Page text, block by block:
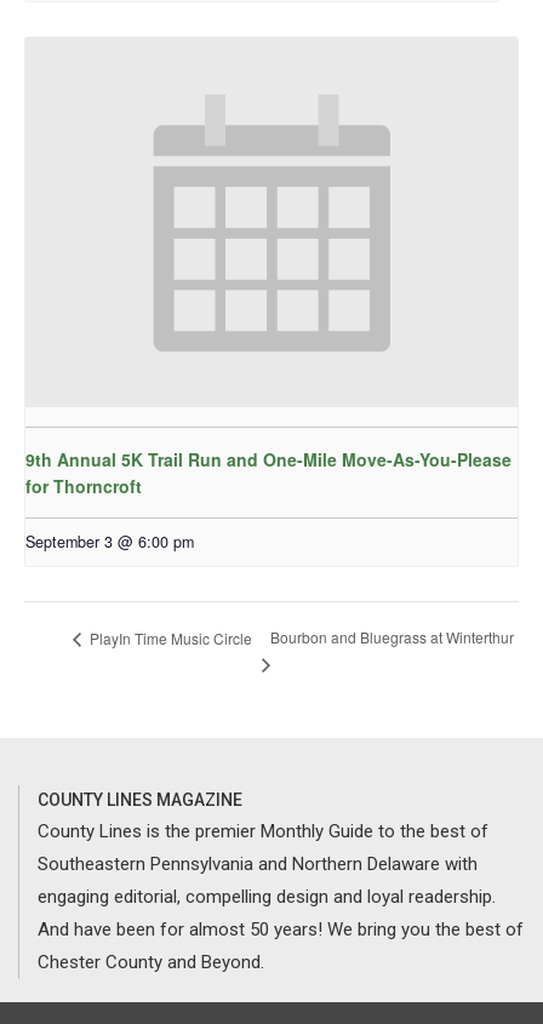
9th Annual 5K Trail Run and One-Mile Move-As-You-Please
for Thorncroft
September 3 @ 6:00 pm
PlayIn Time Music Circle Bourbon and Bluegrass at Winterthur
COUNTY LINES MAGAZINE
County Lines is the premier Monthly Guide to the best of
Southeastern Pennsylvania and Northern Delaware with
engaging editorial, compelling design and loyal readership.
And have been for almost 50 years! We bring you the best of
Chester County and Beyond.